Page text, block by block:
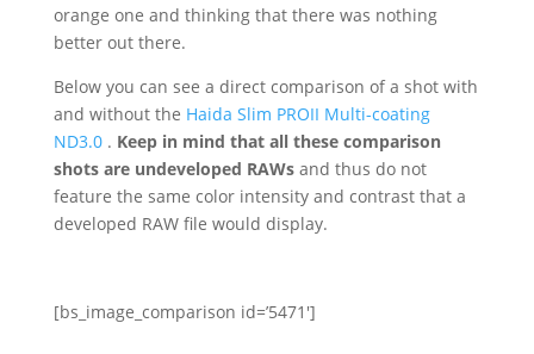
orange one and thinking that there was nothing
better out there.
Below you can see a direct comparison of a shot with
and without the Haida Slim PROII Multi-coating
ND3.0. Keep in mind that all these comparison
shots are undeveloped RAWsand thus do not
feature the same color intensity and contrast that a
developed RAW file would display.
[bs_image_comparison id=’5471′]